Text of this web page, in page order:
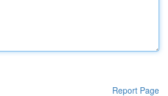
Report Page